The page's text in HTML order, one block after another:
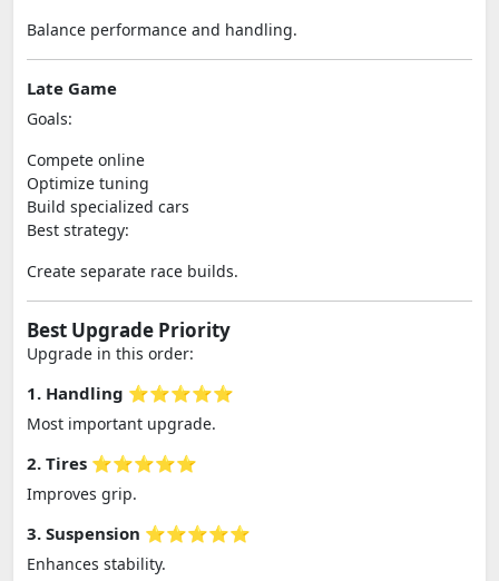
Balance performance and handling.
Late Game
Goals:
Compete online
Optimize tuning
Build specialized cars
Best strategy:
Create separate race builds.
Best Upgrade Priority
Upgrade in this order:
1. Handling ⭐⭐⭐⭐⭐
Most important upgrade.
2. Tires ⭐⭐⭐⭐⭐
Improves grip.
3. Suspension ⭐⭐⭐⭐⭐
Enhances stability.